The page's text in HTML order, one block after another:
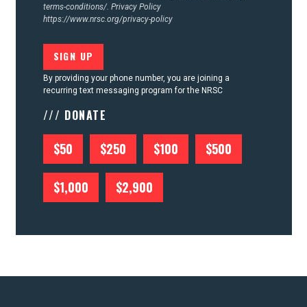
terms-conditions/. Privacy Policy
https://www.nrsc.org/privacy-policy
By providing your phone number, you are joining a
recurring text messaging program for the NRSC
/// DONATE
$50 $250 $100 $500
$1,000 $2,900